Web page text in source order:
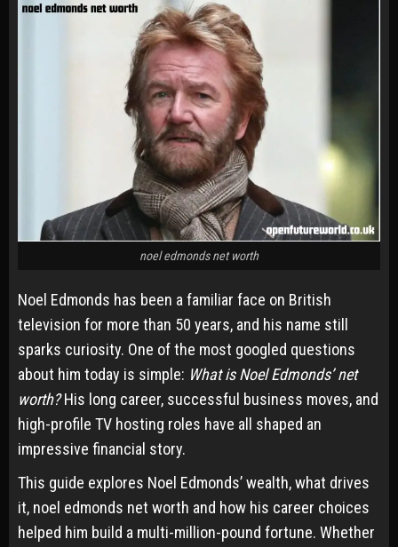
noel edmonds net worth
Noel Edmonds has been a familiar face on British
television for more than 50 years, and his name still
sparks curiosity. One of the most googled questions
about him today is simple: What is Noel Edmonds’ net
worth?His long career, successful business moves, and
high-profile TV hosting roles have all shaped an
impressive financial story.
This guide explores Noel Edmonds’ wealth, what drives
it, noel edmonds net worth and how his career choices
helped him build a multi-million-pound fortune. Whether